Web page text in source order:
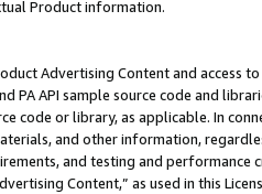
Product information.
Advertising Content and access
PA API sample source code and
code or library, as applicable. In
and other information,
and testing and
Content,” as used in this